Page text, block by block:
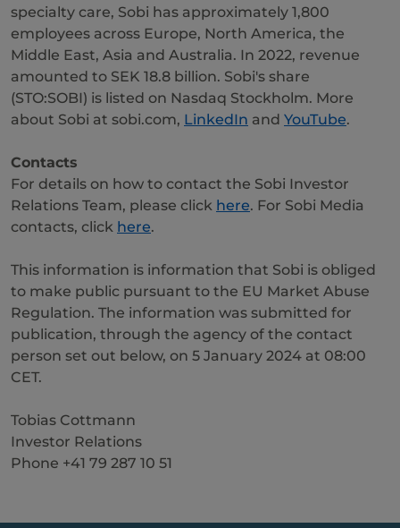
specialty care, Sobi has approximately 1,800
employees across Europe, North America, the
Middle East, Asia and Australia. In 2022, revenue
amounted to SEK 18.8 billion. Sobi's share
(STO:SOBI) is listed on Nasdaq Stockholm. More
about Sobi at sobi.com, LinkedIn and YouTube.
Contacts
For details on how to contact the Sobi Investor
Relations Team, please click here. For Sobi Media
contacts, click here.
This information is information that Sobi is obliged
to make public pursuant to the EU Market Abuse
Regulation. The information was submitted for
publication, through the agency of the contact
person set out below, on 5 January 2024 at 08:00
CET.
Tobias Cottmann
Investor Relations
Phone +41 79 287 10 51